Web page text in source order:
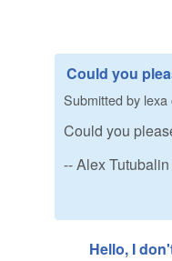
Could you
Submitted by lexa
Could you
-- Alex
Hello, I